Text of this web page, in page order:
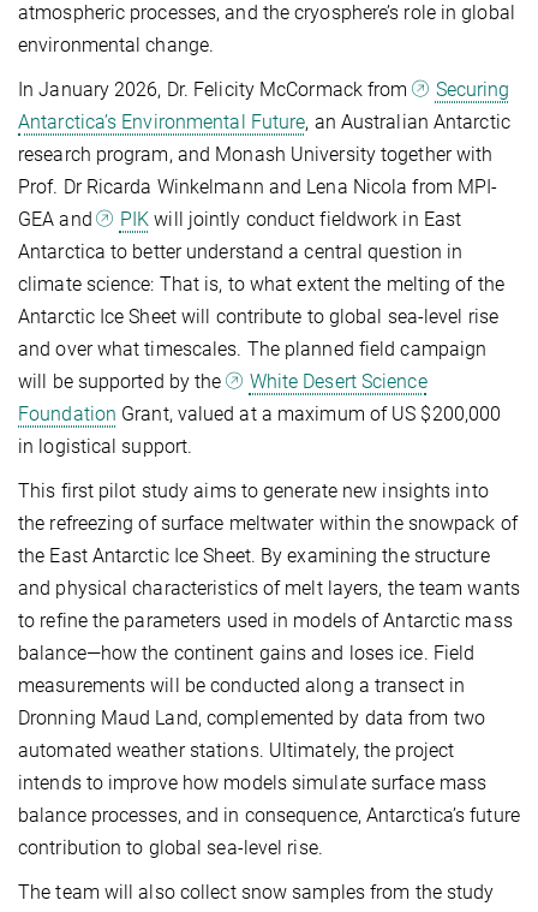
atmospheric processes, and the cryosphere’s role in global
environmental change.
In January 2026, Dr. Felicity McCormack from
Securing
Antarctica’s Environmental Future, an Australian Antarctic
research program, and Monash University together with
Prof. Dr Ricarda Winkelmann and Lena Nicola from MPI-
GEA and
PIK will jointly conduct fieldwork in East
Antarctica to better understand a central question in
climate science: That is, to what extent the melting of the
Antarctic Ice Sheet will contribute to global sea-level rise
and over what timescales. The planned field campaign
will be supported by the
White Desert Science
Foundation Grant, valued at a maximum of US $200,000
in logistical support.
This first pilot study aims to generate new insights into
the refreezing of surface meltwater within the snowpack of
the East Antarctic Ice Sheet. By examining the structure
and physical characteristics of melt layers, the team wants
to refine the parameters used in models of Antarctic mass
balance—how the continent gains and loses ice. Field
measurements will be conducted along a transect in
Dronning Maud Land, complemented by data from two
automated weather stations. Ultimately, the project
intends to improve how models simulate surface mass
balance processes, and in consequence, Antarctica’s future
contribution to global sea-level rise.
The team will also collect snow samples from the study